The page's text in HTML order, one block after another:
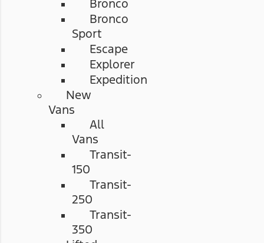
Bronco
Bronco
Sport
Escape
Explorer
Expedition
New
Vans
All
Vans
Transit-
150
Transit-
250
Transit-
350